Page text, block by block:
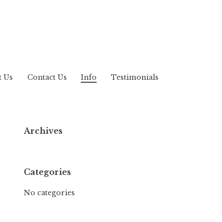
Us Contact Us Info Testimonials
Archives
Categories
No categories